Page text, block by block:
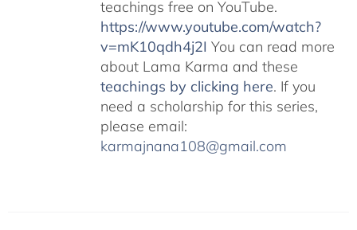
teachings free on YouTube.
https://www.youtube.com/watch?
v=mK10qdh4j2I You can read more
about Lama Karma and these
teachings by clicking here. If you
need a scholarship for this series,
please email:
karmajnana108@gmail.com